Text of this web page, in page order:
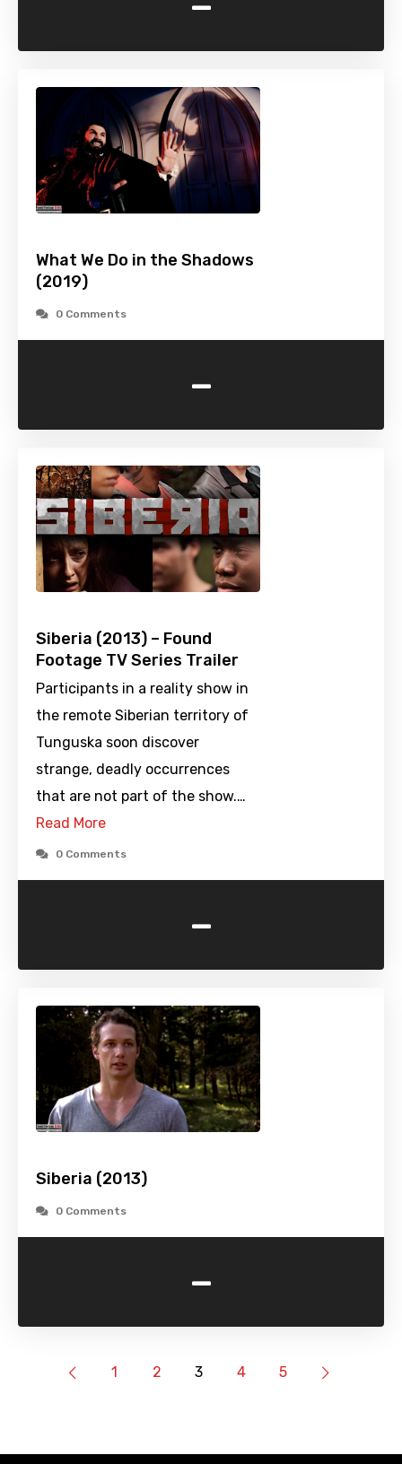
What We Do in the Shadows
(2019)
0 Comments
-
Siberia (2013) – Found
Footage TV Series Trailer
Participants in a reality show in
the remote Siberian territory of
Tunguska soon discover
strange, deadly occurrences
that are not part of the show.…
Read More
0 Comments
-
Siberia (2013)
0 Comments
-
1 2 3 4 5